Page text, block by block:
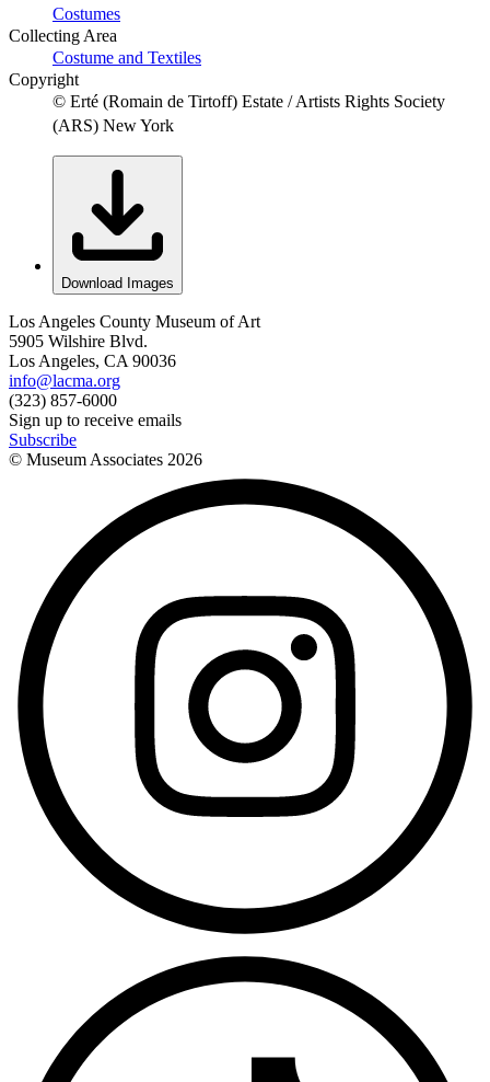
Costumes
Collecting Area
Costume and Textiles
Copyright
© Erté (Romain de Tirtoff) Estate / Artists Rights Society
(ARS) New York
Download Images
Los Angeles County Museum of Art
5905 Wilshire Blvd.
Los Angeles, CA 90036
info@lacma.org
(323) 857-6000
Sign up to receive emails
Subscribe
© Museum Associates 2026